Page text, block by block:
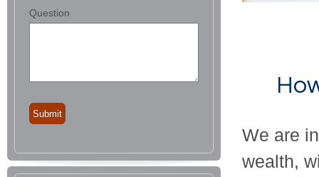
We are
wealth,
Question